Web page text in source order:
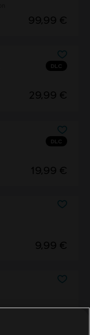
99,99 €
DLC
29,99 €
DLC
19,99 €
9,99 €